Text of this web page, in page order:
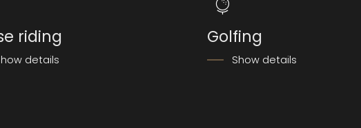
riding
details
Golfing
Show details